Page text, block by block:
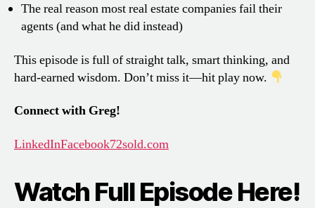
The real reason most real estate companies fail their
agents (and what he did instead)
This episode is full of straight talk, smart thinking, and
hard-earned wisdom. Don’t miss it—hit play now.
Connect with Greg!
LinkedInFacebook72sold.com
Watch Full Episode Here!